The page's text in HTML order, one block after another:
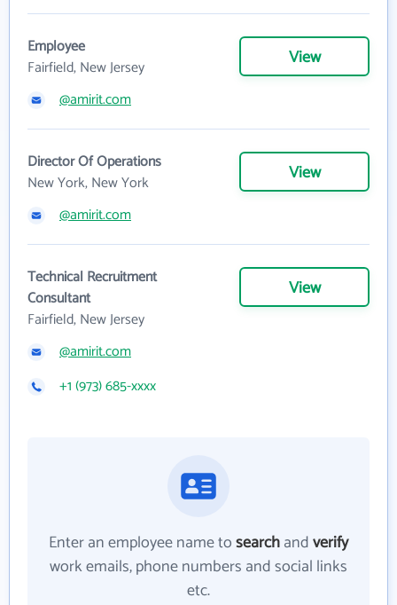
Employee
Fairfield, New Jersey
View
@amirit.com
Director Of Operations
New York, New York
View
@amirit.com
Technical Recruitment
Consultant
Fairfield, New Jersey
View
@amirit.com
+1 (973) 685-xxxx
Enter an employee name tosearchandverify
work emails, phone numbers and social links
etc.